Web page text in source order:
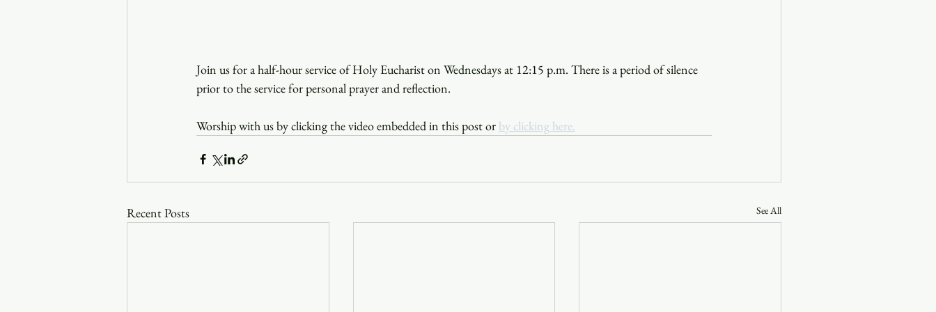
Join us for a half-hour service of Holy Eucharist on Wednesdays at 12:15 p.m. There is a period of silence
prior to the service for personal prayer and reflection.
Worship with us by clicking the video embedded in this post or by clicking here.
Recent Posts See All